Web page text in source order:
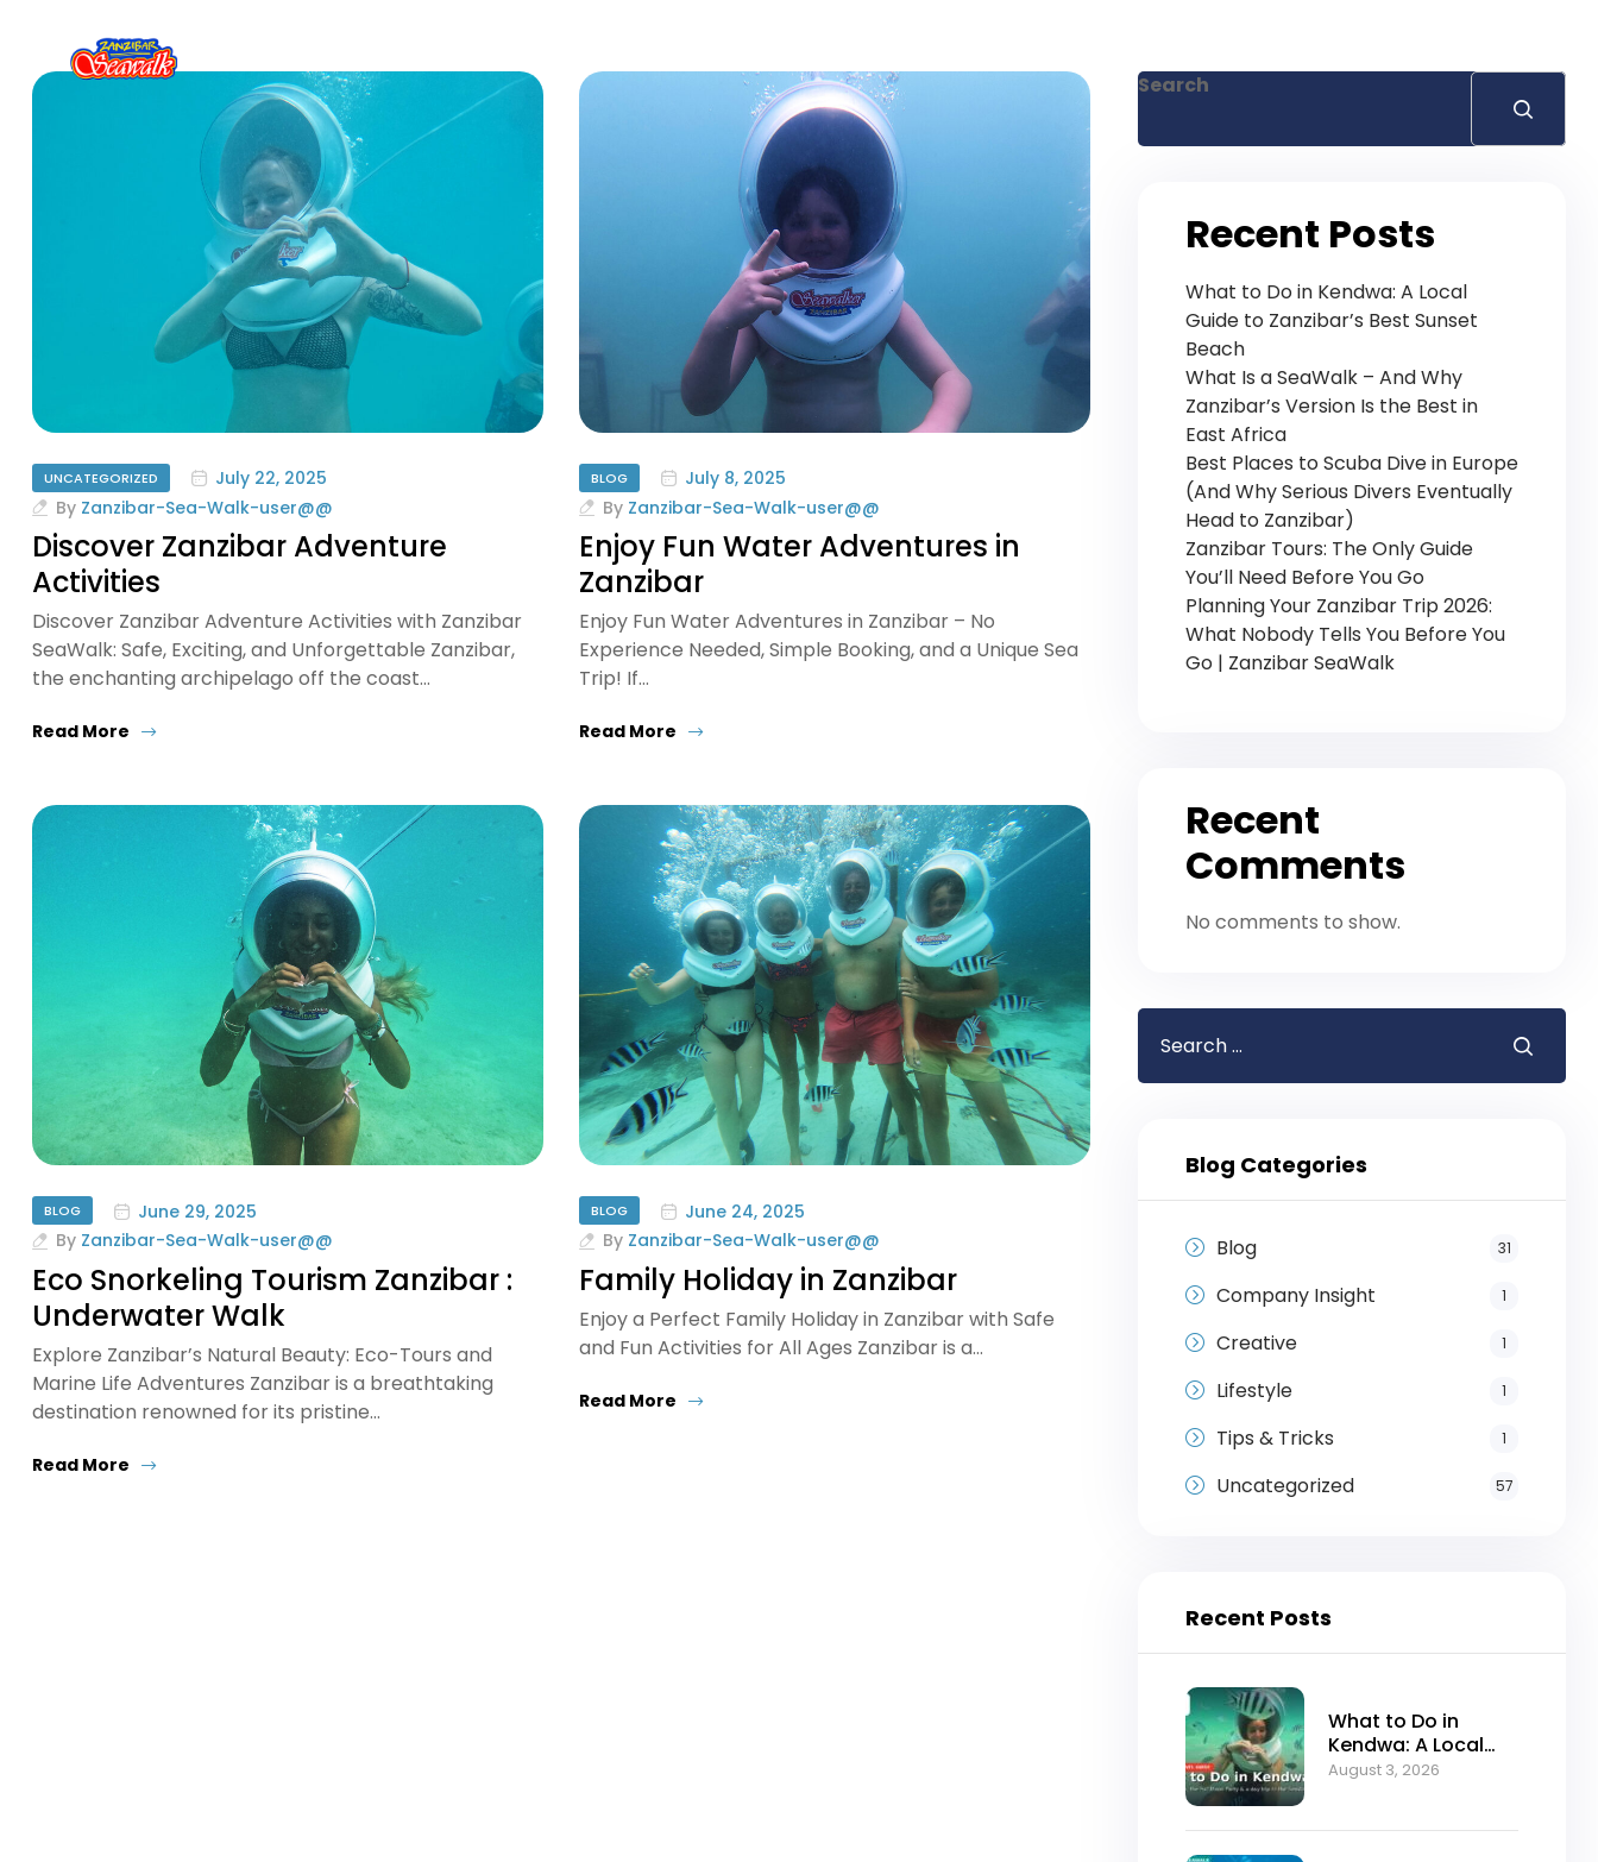
UNCATEGORIZED
July 22, 2025
By Zanzibar-Sea-Walk-user@@
Discover Zanzibar Adventure
Activities
Discover Zanzibar Adventure Activities with Zanzibar
SeaWalk: Safe, Exciting, and Unforgettable Zanzibar,
the enchanting archipelago off the coast…
Read More
BLOG
July 8, 2025
By Zanzibar-Sea-Walk-user@@
Enjoy Fun Water Adventures in
Zanzibar
Enjoy Fun Water Adventures in Zanzibar – No
Experience Needed, Simple Booking, and a Unique Sea
Trip! If…
Read More
BLOG
June 29, 2025
By Zanzibar-Sea-Walk-user@@
Eco Snorkeling Tourism Zanzibar :
Underwater Walk
Explore Zanzibar’s Natural Beauty: Eco-Tours and
Marine Life Adventures Zanzibar is a breathtaking
destination renowned for its pristine…
Read More
BLOG
June 24, 2025
By Zanzibar-Sea-Walk-user@@
Family Holiday in Zanzibar
Enjoy a Perfect Family Holiday in Zanzibar with Safe
and Fun Activities for All Ages Zanzibar is a…
Read More
Search
Recent Posts
What to Do in Kendwa: A Local
Guide to Zanzibar’s Best Sunset
Beach
What Is a SeaWalk – And Why
Zanzibar’s Version Is the Best in
East Africa
Best Places to Scuba Dive in Europe
(And Why Serious Divers Eventually
Head to Zanzibar)
Zanzibar Tours: The Only Guide
You’ll Need Before You Go
Planning Your Zanzibar Trip 2026:
What Nobody Tells You Before You
Go | Zanzibar SeaWalk
Recent
Comments
No comments to show.
Blog Categories
Blog 31
Company Insight 1
Creative 1
Lifestyle 1
Tips & Tricks 1
Uncategorized 57
Recent Posts
What to Do in
Kendwa: A Local
Guide to Zanzibar’s
August 3, 2026